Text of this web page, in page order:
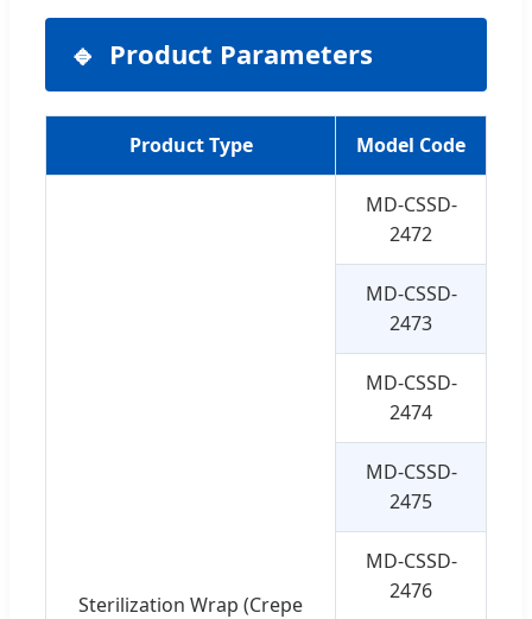
Product Parameters
Product Type Model Code
Sterilization Wrap (Crepe
MD-CSSD-
2472
MD-CSSD-
2473
MD-CSSD-
2474
MD-CSSD-
2475
MD-CSSD-
2476